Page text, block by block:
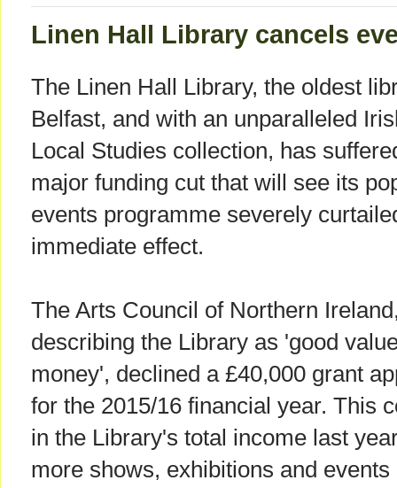
Linen Hall Library cancels
The Linen Hall Library, the oldest
Belfast, and with an unparalleled
Local Studies collection, has
major funding cut that will see its
events programme severely
immediate effect.
The Arts Council of Northern
describing the Library as 'good
money', declined a £40,000 grant
for the 2015/16 financial year. This
in the Library's total income last
more shows, exhibitions and